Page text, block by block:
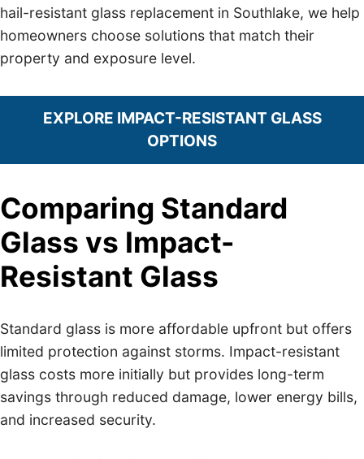
hail-resistant glass replacement in Southlake, we help
homeowners choose solutions that match their
property and exposure level.
EXPLORE IMPACT-RESISTANT GLASS
OPTIONS
Comparing Standard
Glass vs Impact-
Resistant Glass
Standard glass is more affordable upfront but offers
limited protection against storms. Impact-resistant
glass costs more initially but provides long-term
savings through reduced damage, lower energy bills,
and increased security.